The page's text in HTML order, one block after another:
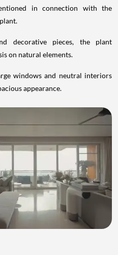
in connection with the
decorative pieces, the plant
on natural elements.
windows and neutral interiors
appearance.